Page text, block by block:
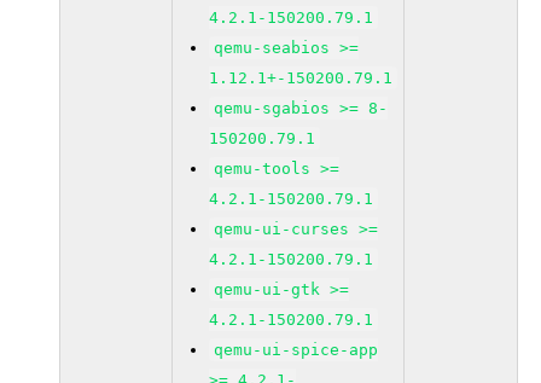
4.2.1-150200.79.1
qemu-seabios >=
1.12.1+-150200.79.1
qemu-sgabios >= 8-
150200.79.1
qemu-tools >=
4.2.1-150200.79.1
qemu-ui-curses >=
4.2.1-150200.79.1
qemu-ui-gtk >=
4.2.1-150200.79.1
qemu-ui-spice-app